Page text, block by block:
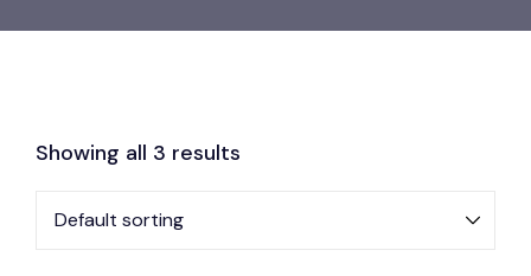
Showing all 3 results